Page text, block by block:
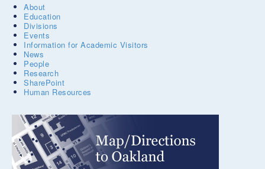
About
Education
Divisions
Events
Information for Academic Visitors
News
People
Research
SharePoint
Human Resources